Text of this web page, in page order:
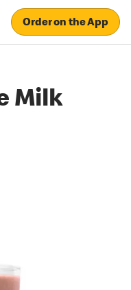
Order on the App
Milk